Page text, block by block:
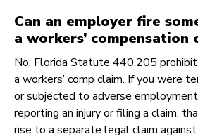
Can an employer fire
a workers’ compensation
No. Florida Statute 440.205
a workers’ comp claim. If you were
or subjected to adverse
reporting an injury or filing a claim,
rise to a separate legal claim